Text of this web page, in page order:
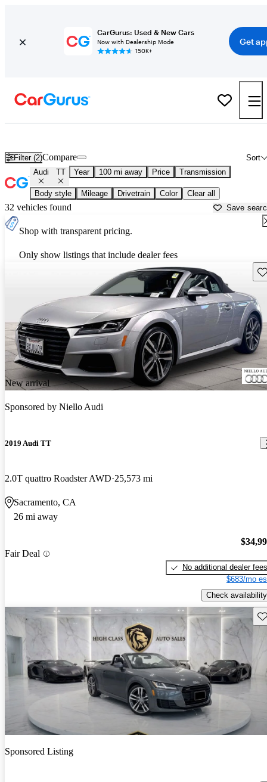
CarGurus: Used & New Cars
Now with Dealership Mode
150K+
Get
Filter (2) Sort
Compare
Audi TT Year 100 mi away Price Transmission
Body style Mileage Drivetrain Color Clear all
32 vehicles found Save
Shop with transparent pricing.
Only show listings that include dealer fees
New arrival
Sponsored by Niello Audi
2019 Audi TT
2.0T quattro Roadster AWD 25,573 mi
Sacramento, CA
26 mi away
Fair Deal
No additional dealer fees
$683/mo
Check availability
Sponsored Listing